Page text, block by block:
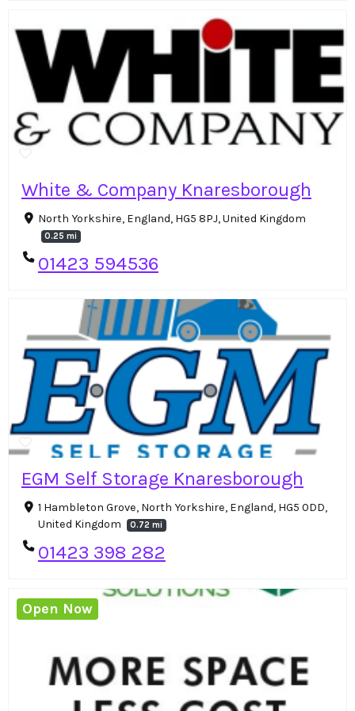
White & Company Knaresborough
North Yorkshire, England, HG5 8PJ, United Kingdom
0.25 mi
01423 594536
EGM Self Storage Knaresborough
1 Hambleton Grove, North Yorkshire, England, HG5 0DD,
United Kingdom
0.72 mi
01423 398 282
Open Now